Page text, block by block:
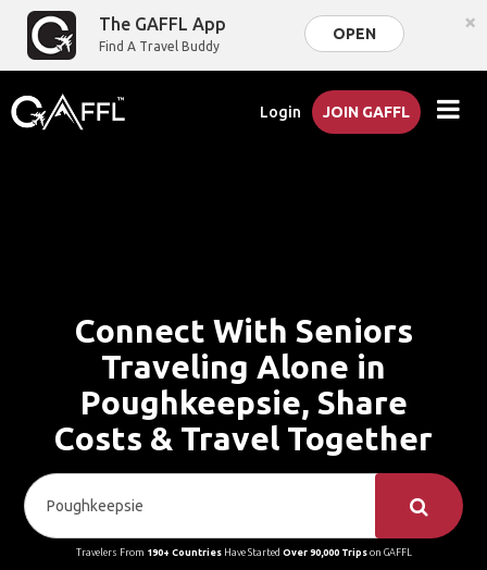
The GAFFL App
Find A Travel Buddy
OPEN ×
Login JOIN GAFFL
Connect With Seniors
Traveling Alone in
Poughkeepsie, Share
Costs & Travel Together
Travelers From 190+ CountriesHave Started Over 90,000 Tripson GAFFL